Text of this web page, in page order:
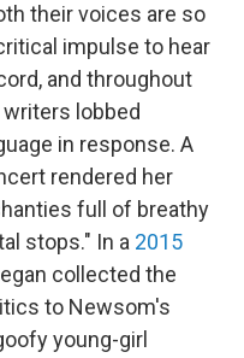
their voices are so
impulse to hear
and throughout
lobbed
in response. A
rendered her
full of breathy
stops." In a 2015
collected the
to Newsom's
young-girl